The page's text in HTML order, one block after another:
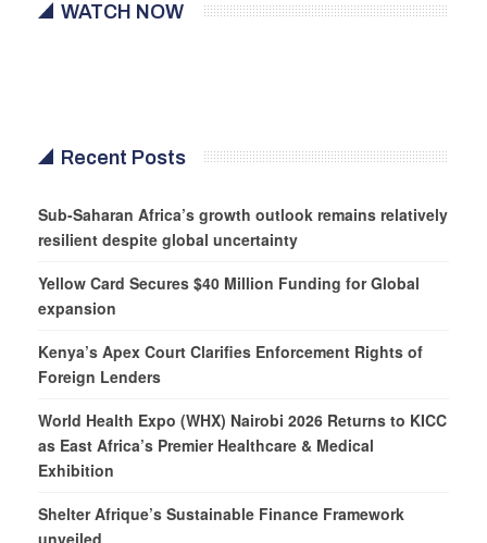
WATCH NOW
Recent Posts
Sub-Saharan Africa’s growth outlook remains relatively
resilient despite global uncertainty
Yellow Card Secures $40 Million Funding for Global
expansion
Kenya’s Apex Court Clarifies Enforcement Rights of
Foreign Lenders
World Health Expo (WHX) Nairobi 2026 Returns to KICC
as East Africa’s Premier Healthcare & Medical
Exhibition
Shelter Afrique’s Sustainable Finance Framework